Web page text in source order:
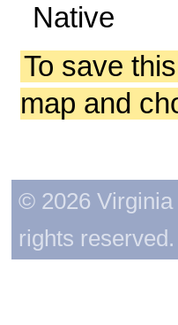
Native
To save
map and
© 2026
rights reserved.